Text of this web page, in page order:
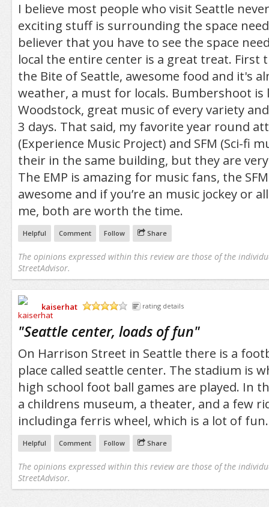
I believe most people who visit Seattle
exciting stuff is surrounding the space
believer that you have to see the space
local the entire center is a great treat. First
the Bite of Seattle, awesome food and it's
weather, a must for locals. Bumbershoot is
Woodstock, great music of every variety
3 days. That said, my favorite year round
(Experience Music Project) and SFM (Sci-fi
their in the same building, but they are
The EMP is amazing for music fans, the
awesome and if you’re an music jockey or
me, both are worth the time.
Helpful Comment Follow Share
The opinions expressed within this review are those of the
StreetAdvisor.
kaiserhat
rating details
"Seattle center, loads of fun"
On Harrison Street in Seattle there is a
place called seattle center. The stadium is
high school foot ball games are played. In
a childrens museum, a theater, and a few
includinga ferris wheel, which is a lot of fun.
Helpful Comment Follow Share
The opinions expressed within this review are those of the
StreetAdvisor.